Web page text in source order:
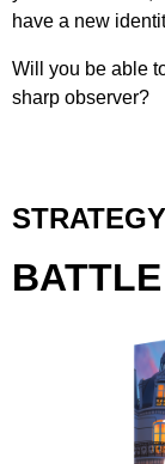
have a new
Will you be able
sharp observer?
STRATEGY